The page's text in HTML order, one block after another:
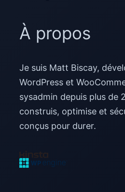
À propos
Je suis Matt Biscay,
WordPress et
sysadmin depuis plus de
construis, optimise et
conçus pour durer.